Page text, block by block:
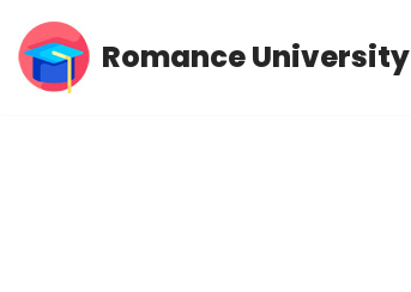
Skip
Romance University